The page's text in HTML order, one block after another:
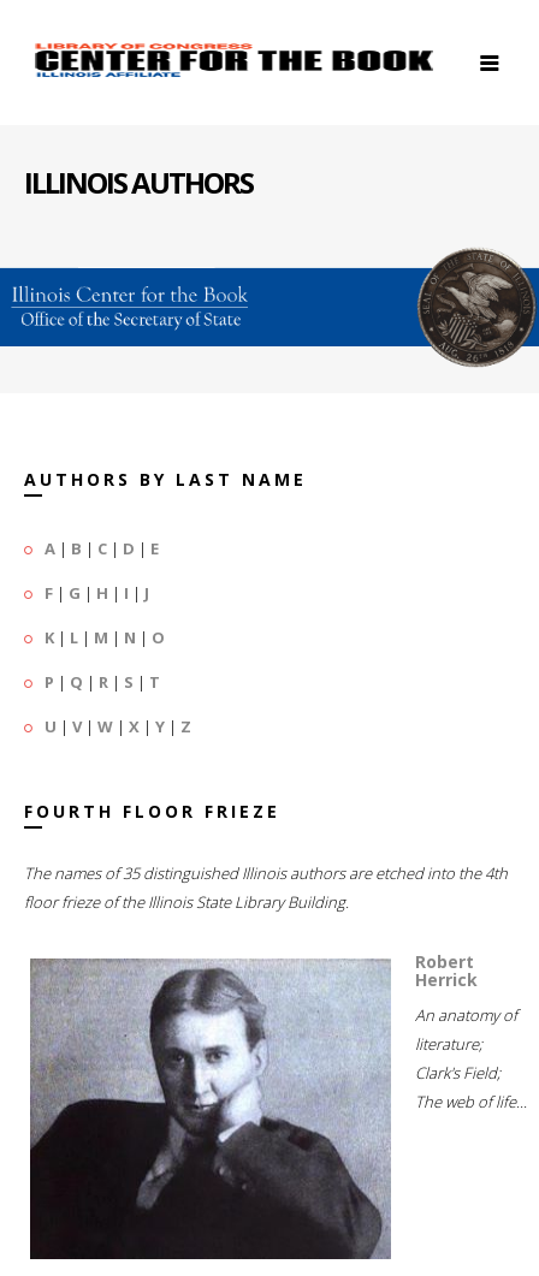
ILLINOIS AUTHORS
AUTHORS BY LAST NAME
A | B | C | D | E
F | G | H | I | J
K | L | M | N | O
P | Q | R | S | T
U | V| W | X | Y | Z
FOURTH FLOOR FRIEZE
The names of 35 distinguished Illinois authors are etched into the 4th
floor frieze of the Illinois State Library Building.
Robert
Herrick
An anatomy of
literature;
Clark's Field;
The web of life...